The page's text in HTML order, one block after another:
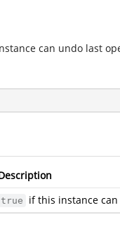
can undo last
true if this instance